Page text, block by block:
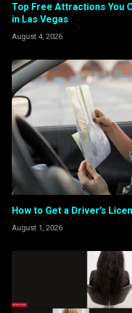
Top Free Attractions You
in Las Vegas
August 4, 2026
How to Get a Driver’s
August 1, 2026